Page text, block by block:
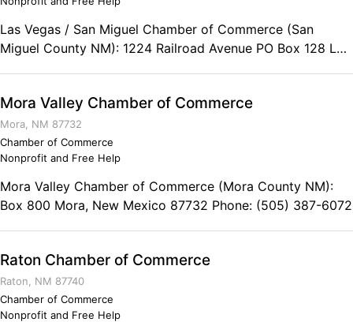
Las Vegas / San Miguel Chamber of Commerce (San
Miguel County NM): 1224 Railroad Avenue PO Box 128 Las
Mora Valley Chamber of Commerce
Mora, NM 87732
Chamber of Commerce
Nonprofit and Free Help
Mora Valley Chamber of Commerce (Mora County NM):
Box 800 Mora, New Mexico 87732 Phone: (505) 387-6072
Raton Chamber of Commerce
Raton, NM 87740
Chamber of Commerce
Nonprofit and Free Help